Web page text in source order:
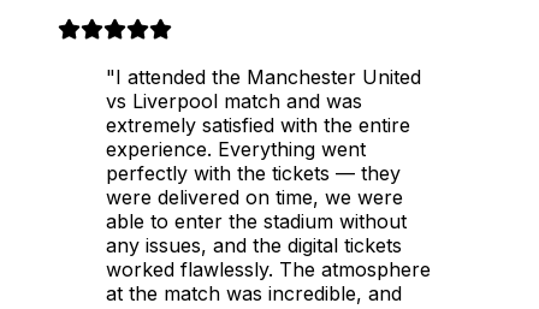
"I attended the Manchester United
vs Liverpool match and was
extremely satisfied with the entire
experience. Everything went
perfectly with the tickets — they
were delivered on time, we were
able to enter the stadium without
any issues, and the digital tickets
worked flawlessly. The atmosphere
at the match was incredible, and